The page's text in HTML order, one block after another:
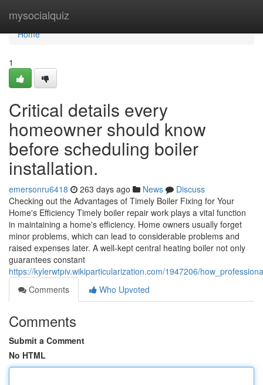
mysocialquiz
Home
Home
1
Critical details every
homeowner should know
before scheduling boiler
installation.
emersonru6418 263 days ago News
Discuss
Checking out the Advantages of Timely Boiler Fixing for Your
Home's Efficiency Timely boiler repair work plays a vital function
in maintaining a home's efficiency. Home owners usually forget
minor problems, which can lead to considerable problems and
raised expenses later. A well-kept central heating boiler not only
guarantees constant
https://kylerwtpiv.wikiparticularization.com/1947206/
Comments
Who Upvoted
Comments
Submit a Comment
No HTML